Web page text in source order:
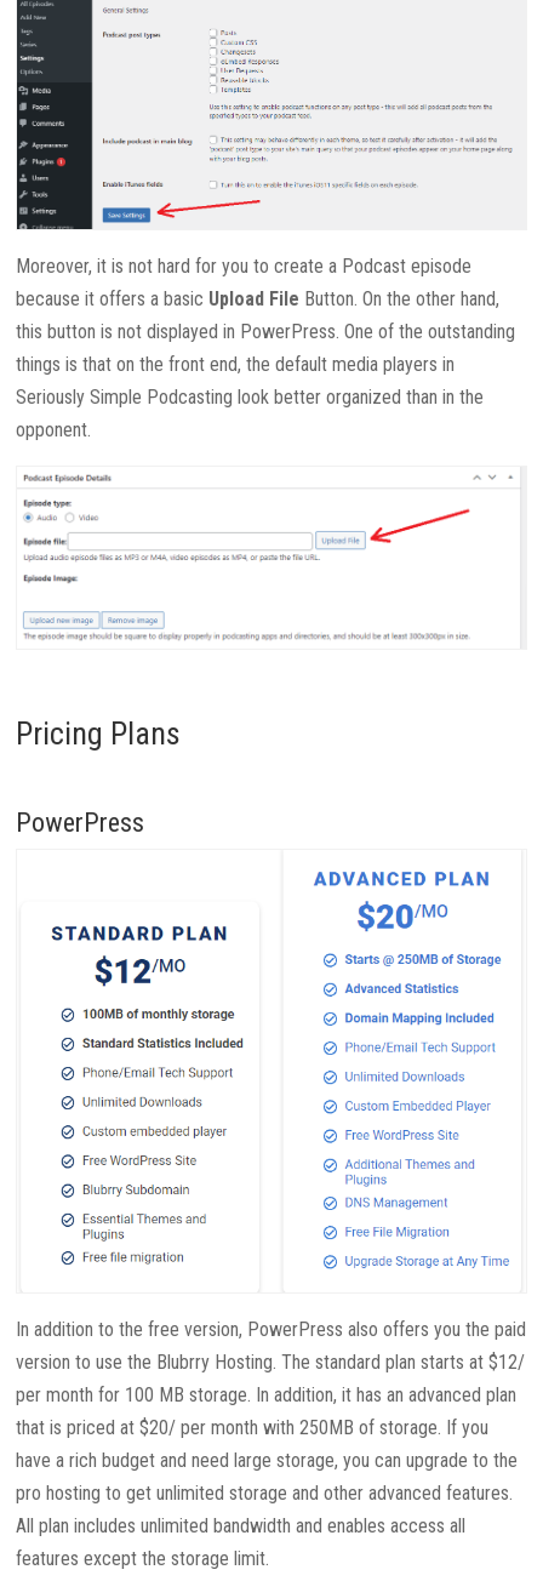
Moreover, it is not hard for you to create a Podcast episode
because it offers a basic Upload File Button. On the other hand,
this button is not displayed in PowerPress. One of the outstanding
things is that on the front end, the default media players in
Seriously Simple Podcasting look better organized than in the
opponent.
Pricing Plans
PowerPress
In addition to the free version, PowerPress also offers you the paid
version to use the Blubrry Hosting. The standard plan starts at $12/
per month for 100 MB storage. In addition, it has an advanced plan
that is priced at $20/ per month with 250MB of storage. If you
have a rich budget and need large storage, you can upgrade to the
pro hosting to get unlimited storage and other advanced features.
All plan includes unlimited bandwidth and enables access all
features except the storage limit.